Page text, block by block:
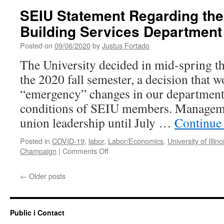
for
UIUC
Custodial
Staff
SEIU Statement Regarding
Building Services Department
Posted on 09/06/2020byJustus Fortado
The University decided in mid-spring
the 2020 fall semester, a decision that
“emergency” changes in our
conditions of SEIU members.
union leadership until July …
Posted in COVID-19, labor, Labor/Economics, University of
Champaign | Comments Offon
Changes
← Older posts
Public i Contact